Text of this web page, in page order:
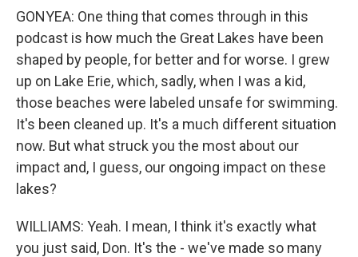
GONYEA: One thing that comes through in this
podcast is how much the Great Lakes have been
shaped by people, for better and for worse. I grew
up on Lake Erie, which, sadly, when I was a kid,
those beaches were labeled unsafe for swimming.
It's been cleaned up. It's a much different situation
now. But what struck you the most about our
impact and, I guess, our ongoing impact on these
lakes?
WILLIAMS: Yeah. I mean, I think it's exactly what
you just said, Don. It's the - we've made so many